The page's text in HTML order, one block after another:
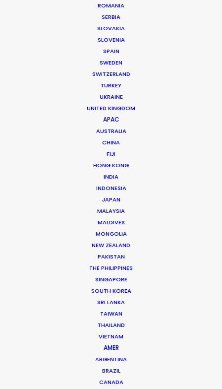
ROMANIA
SERBIA
SLOVAKIA
SLOVENIA
SPAIN
SWEDEN
SWITZERLAND
TURKEY
UKRAINE
UNITED KINGDOM
APAC
AUSTRALIA
CHINA
FIJI
HONG KONG
INDIA
INDONESIA
JAPAN
MALAYSIA
MALDIVES
MONGOLIA
NEW ZEALAND
PAKISTAN
THE PHILIPPINES
SINGAPORE
SOUTH KOREA
SRI LANKA
TAIWAN
THAILAND
VIETNAM
AMER
ARGENTINA
BRAZIL
CANADA
Top Teamwork to Produce Olympic
Cannes Lions Grand Prix & more
awards – Winners Made With PSN